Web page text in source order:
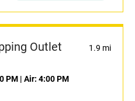
Outlet 1.9 mi
PM | Air: 4:00 PM